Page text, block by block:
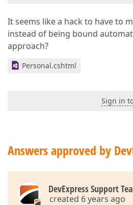
It seems like a hack to have to
instead of being bound
approach?
Personal.cshtml
Sign in
Answers approved by
DevExpress Support
created 6 years ago